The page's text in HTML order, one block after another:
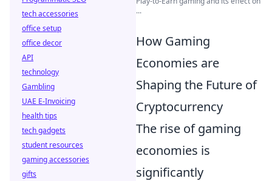
...
How Gaming
Economies are
Shaping the Future of
Cryptocurrency
The rise of gaming
economies is
significantly
tech accessories
office setup
office decor
API
technology
Gambling
UAE E-Invoicing
health tips
tech gadgets
student resources
gaming accessories
gifts